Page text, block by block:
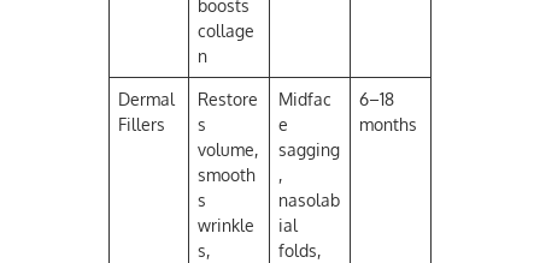
collage
n
Dermal
Fillers
Restore
s
volume,
smooth
s
wrinkle
s,
Midfac
e
sagging
nasolab
ial
folds,
6–18
months